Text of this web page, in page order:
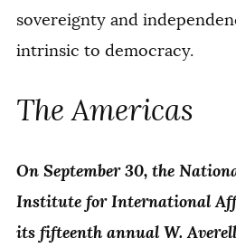
sovereignty and
intrinsic to democracy.
The Americas
On September 30, the
Institute for International
its fifteenth annual W.